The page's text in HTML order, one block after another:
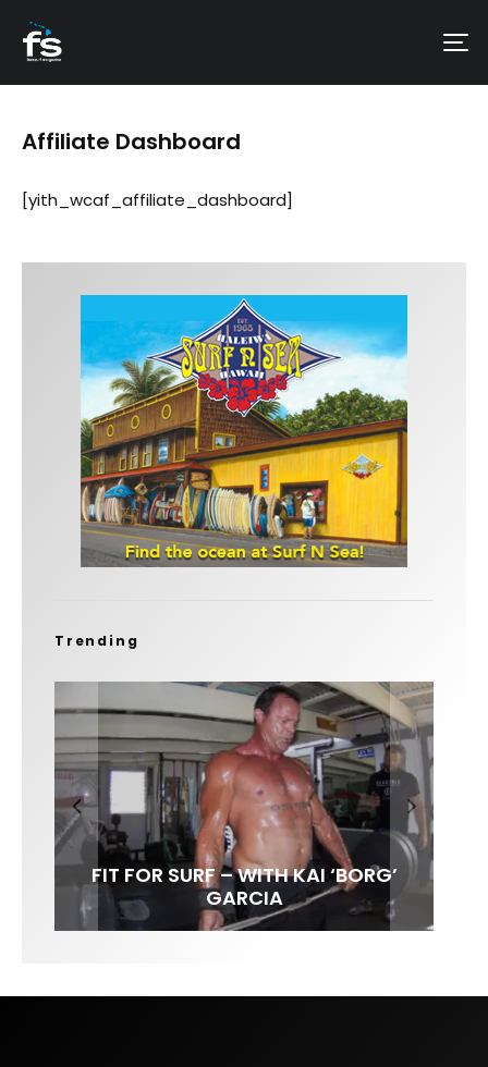
Affiliate Dashboard
[yith_wcaf_affiliate_dashboard]
Trending
FIT FOR SURF – WITH KAI ‘BORG’
GARCIA
LENS WOMEN- AMBER MOZO
SPOTLIGHT: ALEX FLORENCE
INTERVIEW / @HANKFOTO